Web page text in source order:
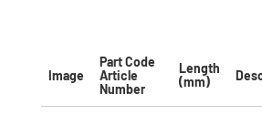
Image
Part Code
Article
Number
Length
(mm)